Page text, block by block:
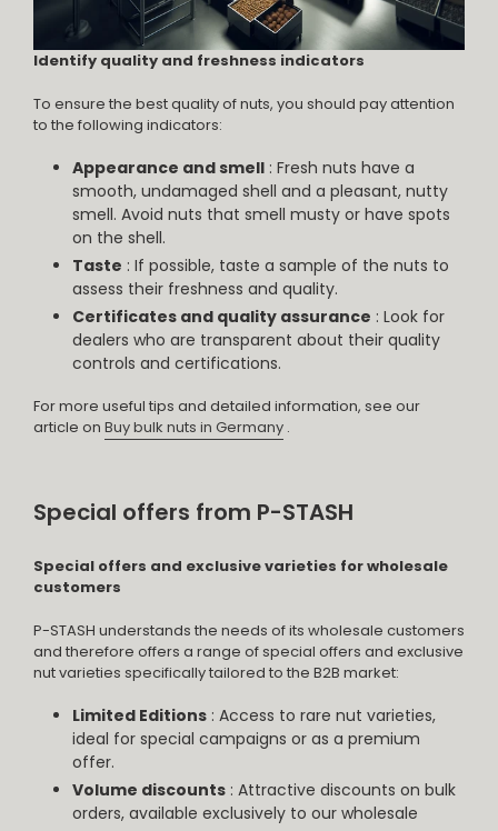
Identify quality and freshness indicators
To ensure the best quality of nuts, you should pay attention
to the following indicators:
Appearance and smell : Fresh nuts have a
smooth, undamaged shell and a pleasant, nutty
smell. Avoid nuts that smell musty or have spots
on the shell.
Taste : If possible, taste a sample of the nuts to
assess their freshness and quality.
Certificates and quality assurance : Look for
dealers who are transparent about their quality
controls and certifications.
For more useful tips and detailed information, see our
article on Buy bulk nuts in Germany .
Special offers from P-STASH
Special offers and exclusive varieties for wholesale
customers
P-STASH understands the needs of its wholesale customers
and therefore offers a range of special offers and exclusive
nut varieties specifically tailored to the B2B market:
Limited Editions : Access to rare nut varieties,
ideal for special campaigns or as a premium
offer.
Volume discounts : Attractive discounts on bulk
orders, available exclusively to our wholesale